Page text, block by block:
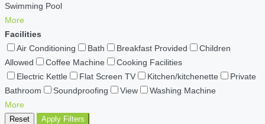
Swimming Pool
More
Facilities
Air Conditioning
Bath Breakfast Provided
Children
Allowed
Coffee Machine
Cooking Facilities
Electric Kettle
Flat Screen TV Kitchen/kitchenette
Private
Bathroom
Soundproofing View
Washing Machine
More
Reset
Apply Filters